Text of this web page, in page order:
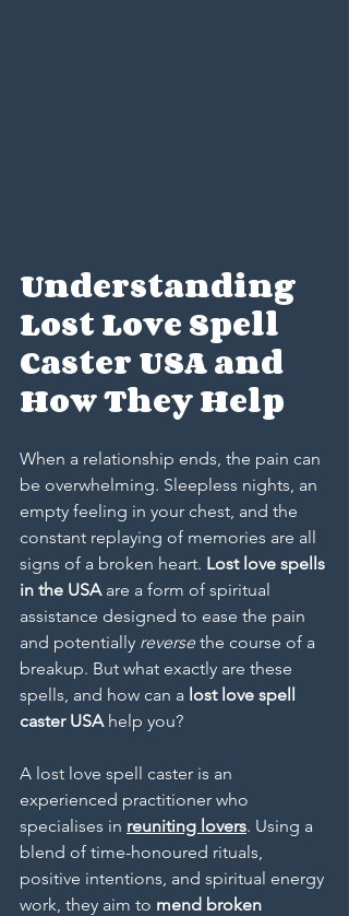
Understanding
Lost Love Spell
Caster USA and
How They Help
When a relationship ends, the pain can
be overwhelming. Sleepless nights, an
empty feeling in your chest, and the
constant replaying of memories are all
signs of a broken heart. Lost love spells
in the USA are a form of spiritual
assistance designed to ease the pain
and potentially reverse the course of a
breakup. But what exactly are these
spells, and how can a lost love spell
caster USA help you?
A lost love spell caster is an
experienced practitioner who
specialises in reuniting lovers. Using a
blend of time-honoured rituals,
positive intentions, and spiritual energy
work, they aim to mend broken